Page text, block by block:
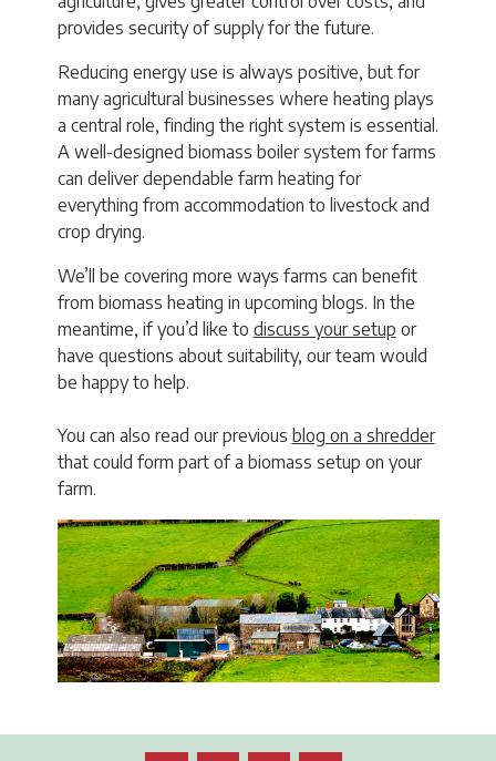
provides security of supply for the future.
Reducing energy use is always positive, but for
many agricultural businesses where heating plays
a central role, finding the right system is essential.
A well-designed biomass boiler system for farms
can deliver dependable farm heating for
everything from accommodation to livestock and
crop drying.
We’ll be covering more ways farms can benefit
from biomass heating in upcoming blogs. In the
meantime, if you’d like to discuss your setup or
have questions about suitability, our team would
be happy to help.
You can also read our previous blog on a shredder
that could form part of a biomass setup on your
farm.